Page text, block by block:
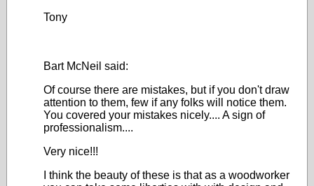
Tony
Bart McNeil said:
Of course there are mistakes, but if you don't draw
attention to them, few if any folks will notice them.
You covered your mistakes nicely.... A sign of
professionalism....
Very nice!!!
I think the beauty of these is that as a woodworker